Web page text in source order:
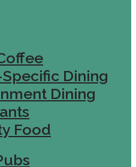
Dining
Dining
Food